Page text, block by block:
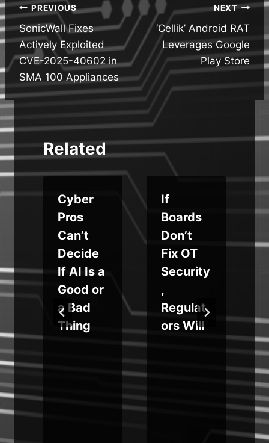
Post
navigation
PREVIOUS
SonicWall Fixes
Actively Exploited
CVE-2025-40602 in
SMA 100 Appliances
NEXT
‘Cellik’ Android RAT
Leverages Google
Play Store
Related
Cyber
Pros
Can’t
Decide
If AI Is a
Good or
a Bad
Thing
If
Boards
Don’t
Fix OT
Security
,
Regulat
ors Will